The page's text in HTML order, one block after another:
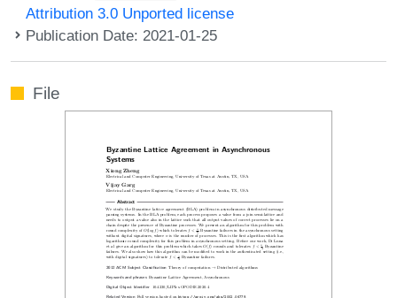
Attribution 3.0 Unported license
Publication Date: 2021-01-25
File